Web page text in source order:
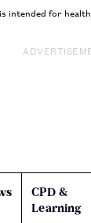
intended for
CPD &
Learning